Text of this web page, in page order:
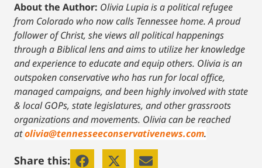
About the Author: Olivia Lupia is a political refugee
from Colorado who now calls Tennessee home. A proud
follower of Christ, she views all political happenings
through a Biblical lens and aims to utilize her knowledge
and experience to educate and equip others. Olivia is an
outspoken conservative who has run for local office,
managed campaigns, and been highly involved with state
& local GOPs, state legislatures, and other grassroots
organizations and movements. Olivia can be reached
atolivia@tennesseeconservativenews.com.
Share this: